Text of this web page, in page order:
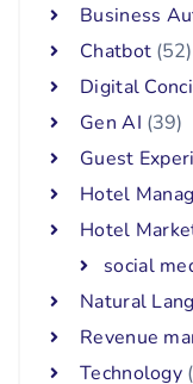
Business
Chatbot (52)
Digital
Gen AI (39)
Guest
Hotel
Hotel
social
Natural
Revenue
Technology